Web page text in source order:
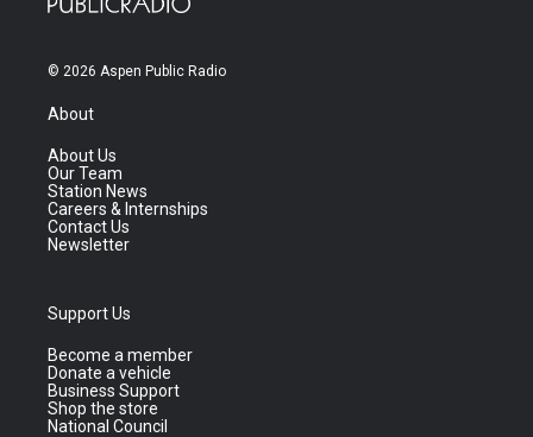
© 2026 Aspen Public Radio
About
About Us
Our Team
Station News
Careers & Internships
Contact Us
Newsletter
Support Us
Become a member
Donate a vehicle
Business Support
Shop the store
National Council